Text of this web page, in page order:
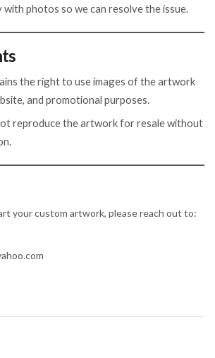
photos so we can resolve the issue.
the right to use images of the artwork
and promotional purposes.
reproduce the artwork for resale without
your custom artwork, please reach out to: